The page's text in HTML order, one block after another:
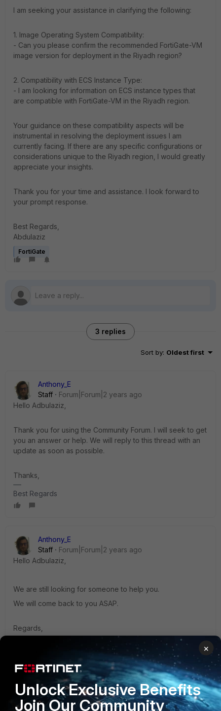
I am seeking your assistance in clarifying the following:
1. Image Operating System Compatibility:
- Can you please confirm the recommended FortiGate-VM
image version for deployment in the Riyadh region?
2. Compatibility with ECS Instance Type:
- I am looking for information on ECS instance types that
are compatible with FortiGate-VM in the Riyadh region.
Your guidance on these compatibility aspects will be
instrumental in resolving the deployment issues I am
currently facing. If there are any specific configurations or
considerations unique to the Riyadh region, I would greatly
appreciate your insights.
Thank you for your time and assistance. I look forward to
your prompt response.
Best Regards,
Abdulaziz
FortiGate
3 replies
Sort by: Oldest first
Anthony_E
Staff
Forum|Forum|2 years ago
Hello Adbulaziz,
Thank you for using the Community Forum. I will seek to get
you an answer or help. We will reply to this thread with an
update as soon as possible.
Thanks,
Best Regards
Anthony_E
Staff
Forum|Forum|2 years ago
Hello Adbulaziz,
We are still looking for someone to help you.
We will come back to you ASAP.
Regards,
kcheng
Staff & Editor
Forum|Forum|2 years ago
×
Unlock Exclusive Benefits
Join Our Community